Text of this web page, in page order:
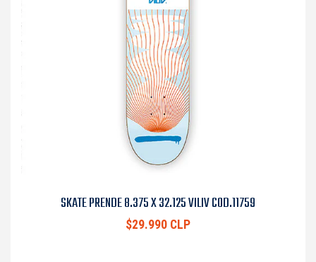
SKATE PRENDE 8.375 X 32.125 VILIV COD.11759
$29.990 CLP